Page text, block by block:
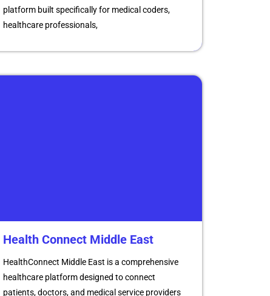
platform built specifically for medical coders,
healthcare professionals,
Health Connect Middle East
HealthConnect Middle East is a comprehensive
healthcare platform designed to connect
patients, doctors, and medical service providers